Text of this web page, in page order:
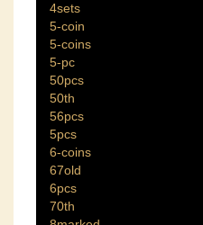
4sets
5-coin
5-coins
5-pc
50pcs
50th
56pcs
5pcs
6-coins
67old
6pcs
70th